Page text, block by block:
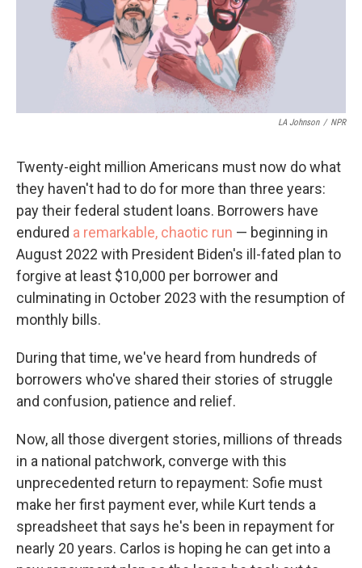
LA Johnson / NPR
Twenty-eight million Americans must now do what
they haven't had to do for more than three years:
pay their federal student loans. Borrowers have
endured a remarkable, chaotic run — beginning in
August 2022 with President Biden's ill-fated plan to
forgive at least $10,000 per borrower and
culminating in October 2023 with the resumption of
monthly bills.
During that time, we've heard from hundreds of
borrowers who've shared their stories of struggle
and confusion, patience and relief.
Now, all those divergent stories, millions of threads
in a national patchwork, converge with this
unprecedented return to repayment: Sofie must
make her first payment ever, while Kurt tends a
spreadsheet that says he's been in repayment for
nearly 20 years. Carlos is hoping he can get into a